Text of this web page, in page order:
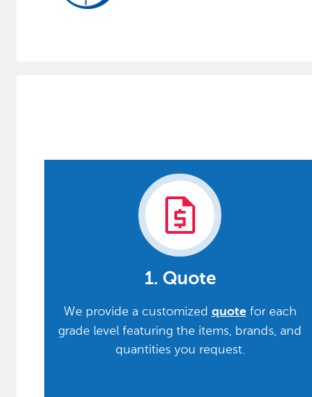
request_quote
1. Quote
We provide a customized quotefor each
grade level featuring the items, brands, and
quantities you request.